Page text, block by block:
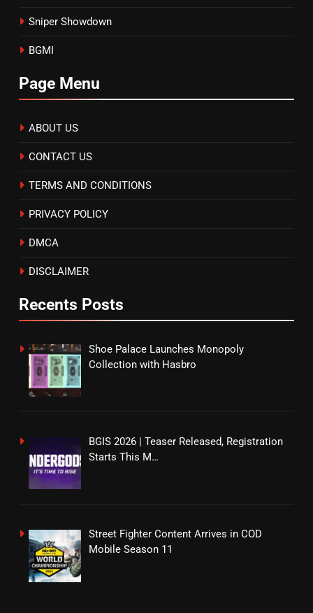
Sniper Showdown
BGMI
Page Menu
ABOUT US
CONTACT US
TERMS AND CONDITIONS
PRIVACY POLICY
DMCA
DISCLAIMER
Recents Posts
Shoe Palace Launches Monopoly
Collection with Hasbro
BGIS 2026 | Teaser Released, Registration
Starts This M…
Street Fighter Content Arrives in COD
Mobile Season 11